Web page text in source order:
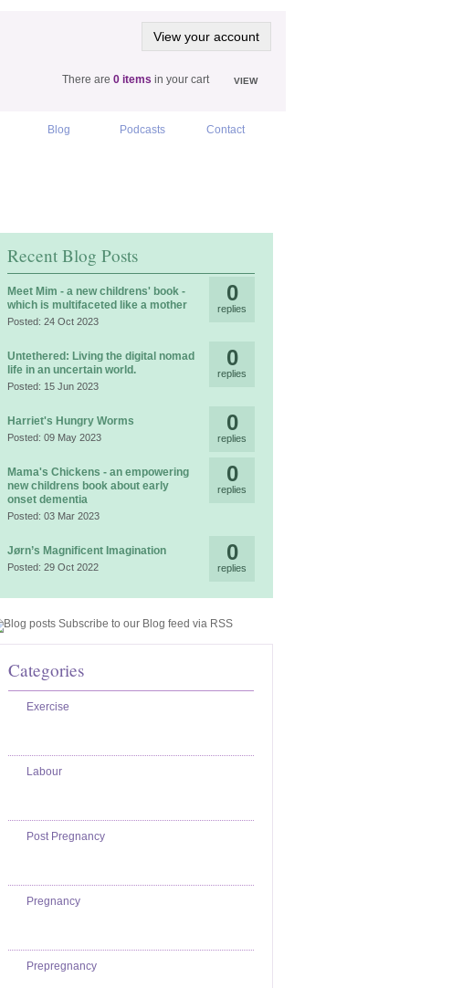
View your account
There are 0 items in your cart VIEW
Blog Podcasts Contact
Recent Blog Posts
Meet Mim - a new childrens' book -
which is multifaceted like a mother
Posted: 24 Oct 2023
0
replies
Untethered: Living the digital nomad
life in an uncertain world.
Posted: 15 Jun 2023
0
replies
Harriet's Hungry Worms
Posted: 09 May 2023
0
replies
Mama's Chickens - an empowering
new childrens book about early
onset dementia
Posted: 03 Mar 2023
0
replies
Jørn’s Magnificent Imagination
Posted: 29 Oct 2022
0
replies
Subscribe to our Blog feed via RSS
Categories
Exercise
Labour
Post Pregnancy
Pregnancy
Prepregnancy